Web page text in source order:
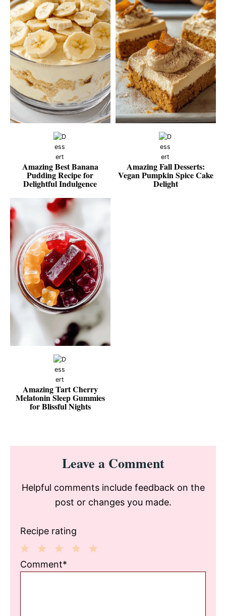
Amazing Best Banana
Pudding Recipe for
Delightful Indulgence
Amazing Fall Desserts:
Vegan Pumpkin Spice Cake
Delight
Amazing Tart Cherry
Melatonin Sleep Gummies
for Blissful Nights
Reader
InteractionsLeave a Comment
Helpful comments include feedback on the
post or changes you made.
Recipe rating
3
2
1
Comment*